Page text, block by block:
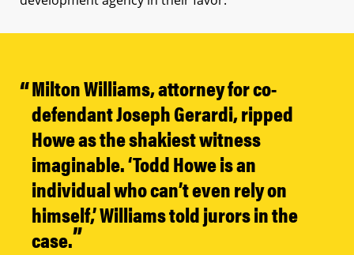
Milton Williams, attorney for co-
defendant Joseph Gerardi, ripped
Howe as the shakiest witness
imaginable. ‘Todd Howe is an
individual who can’t even rely on
himself,’ Williams told jurors in the
case.